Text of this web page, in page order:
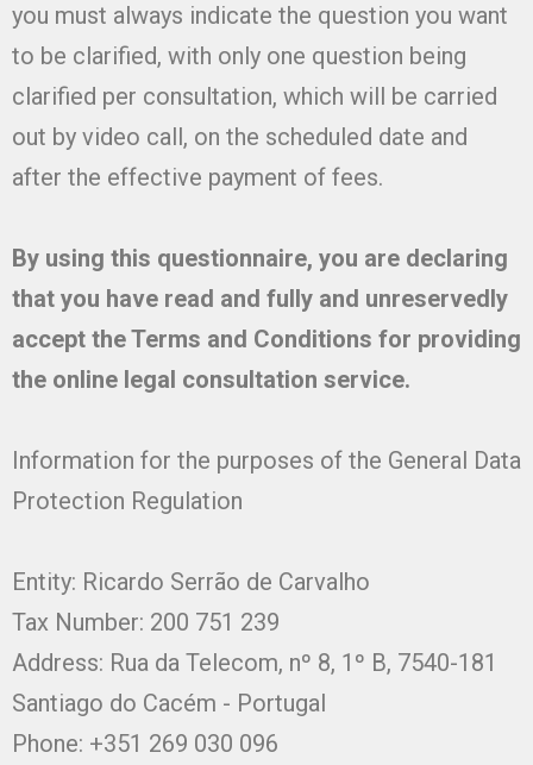
you must always indicate the question you want
to be clarified, with only one question being
clarified per consultation, which will be carried
out by video call, on the scheduled date and
after the effective payment of fees.
By using this questionnaire, you are declaring
that you have read and fully and unreservedly
accept the Terms and Conditions for providing
the online legal consultation service.
Information for the purposes of the General Data
Protection Regulation
Entity: Ricardo Serrão de Carvalho
Tax Number: 200 751 239
Address: Rua da Telecom, nº 8, 1º B, 7540-181
Santiago do Cacém - Portugal
Phone: +351 269 030 096